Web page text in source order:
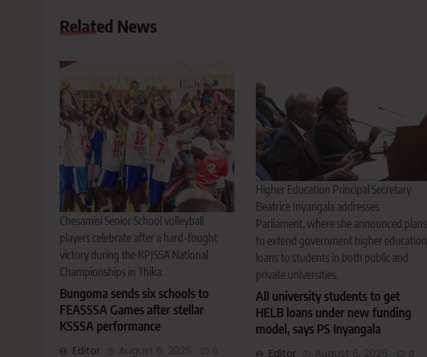
Related News
Chesamisi Senior School volleyball
players celebrate after a hard-fought
victory during the KPJSSA National
Championships in Thika.
Bungoma sends six schools to
FEASSSA Games after stellar
KSSSA performance
Editor August 6, 2026 0
Higher Education Principal Secretary
Beatrice Inyangala addresses
Parliament, where she announced plans
to extend government higher education
loans to students in both public and
private universities.
All university students to get
HELB loans under new funding
model, says PS Inyangala
Editor August 6, 2026 0